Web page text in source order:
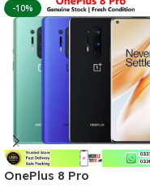
-10%
OnePlus 8 Pro